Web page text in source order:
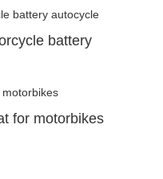
battery
for motorbikes